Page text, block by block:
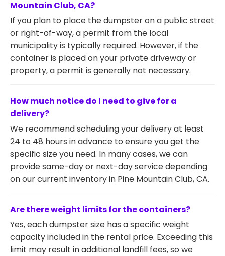
Mountain Club, CA?
If you plan to place the dumpster on a public street
or right-of-way, a permit from the local
municipality is typically required. However, if the
container is placed on your private driveway or
property, a permit is generally not necessary.
How much notice do I need to give for a
delivery?
We recommend scheduling your delivery at least
24 to 48 hours in advance to ensure you get the
specific size you need. In many cases, we can
provide same-day or next-day service depending
on our current inventory in Pine Mountain Club, CA.
Are there weight limits for the containers?
Yes, each dumpster size has a specific weight
capacity included in the rental price. Exceeding this
limit may result in additional landfill fees, so we